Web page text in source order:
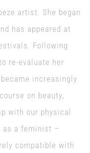
artist. She began
has appeared at
Following
re-evaluate her
increasingly
on beauty,
with our physical
as a feminist –
compatible with